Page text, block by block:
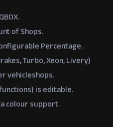
of Shops.
Percentage.
Turbo, Xeon, Livery)
vehicleshops.
is editable.
colour support.